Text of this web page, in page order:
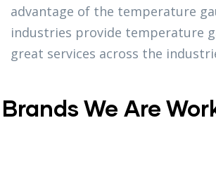
advantage of the temperature
industries provide temperature
great services across the
Brands We Are